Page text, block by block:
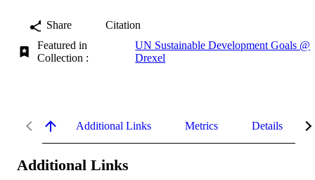
Share
Citation
Featured in
Collection :
UN Sustainable Development Goals @
Drexel
Additional Links Metrics Details
Additional Links